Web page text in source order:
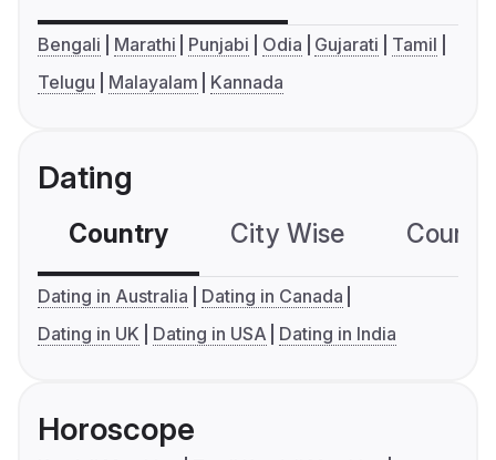
Bengali Marathi Punjabi Odia Gujarati
Tamil
Telugu
Malayalam Kannada
Dating
Country City Wise
Dating in Australia
Dating in Canada
Dating in UK
Dating in USA Dating in India
Horoscope